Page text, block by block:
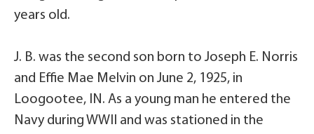
years old.
J. B. was the second son born to Joseph E. Norris
and Effie Mae Melvin on June 2, 1925, in
Loogootee, IN. As a young man he entered the
Navy during WWII and was stationed in the